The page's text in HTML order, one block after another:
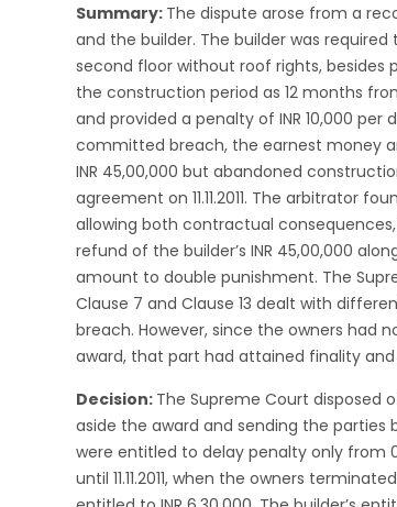
Summary: The dispute arose from a
and the builder. The builder was
second floor without roof rights, besides
the construction period as 12 months
and provided a penalty of INR 10,000
committed breach, the earnest money
INR 45,00,000 but abandoned
agreement on 11.11.2011. The arbitrator
allowing both contractual
refund of the builder’s INR 45,00,000
amount to double punishment. The
Clause 7 and Clause 13 dealt with
breach. However, since the owners
award, that part had attained finality
Decision: The Supreme Court
aside the award and sending the
were entitled to delay penalty only from
until 11.11.2011, when the owners